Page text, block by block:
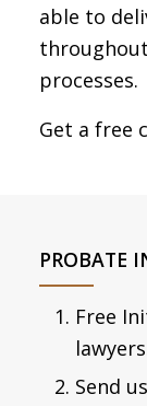
able to
processes.
Get a free
PROBATE
Free
Send